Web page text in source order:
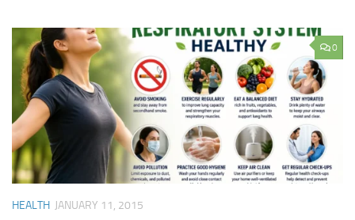
0
HEALTH JANUARY 11, 2015